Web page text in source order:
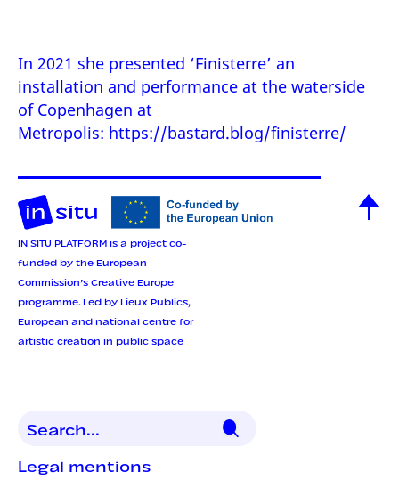
In 2021 she presented ‘Finisterre’ an
installation and performance at the waterside
of Copenhagen at
Metropolis: https://bastard.blog/finisterre/
IN SITU PLATFORM is a project co-
funded by the European
Commission’s Creative Europe
programme. Led by Lieux Publics,
European and national centre for
artistic creation in public space
Legal mentions